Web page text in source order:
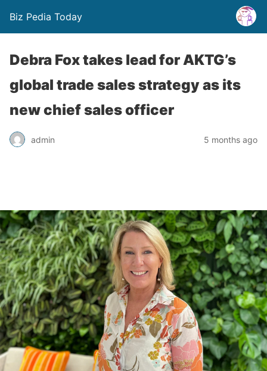
Biz Pedia Today
Debra Fox takes lead for AKTG’s
global trade sales strategy as its
new chief sales officer
admin 5 months ago